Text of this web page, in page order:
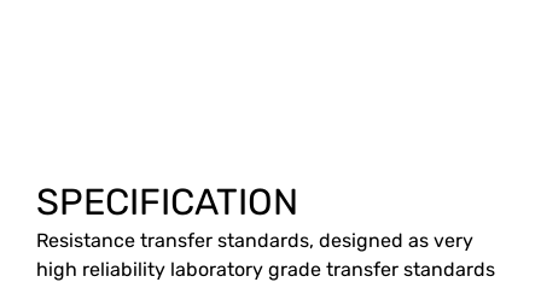
SPECIFICATION
Resistance transfer standards, designed as very
high reliability laboratory grade transfer standards